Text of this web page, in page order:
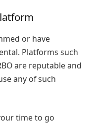
or have
Platforms such
are reputable and
any of such
time to go